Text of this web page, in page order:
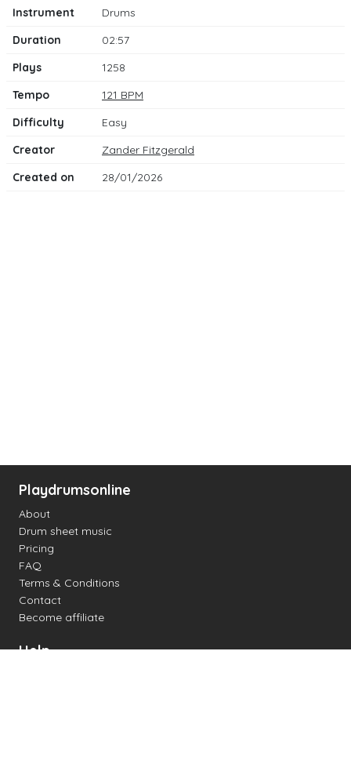
Instrument
Drums
Duration
02:57
Plays
1258
Tempo
121 BPM
Difficulty
Easy
Creator
Zander Fitzgerald
Created on
28/01/2026
Playdrumsonline
About
Drum sheet music
Pricing
FAQ
Terms & Conditions
Contact
Become affiliate
Help